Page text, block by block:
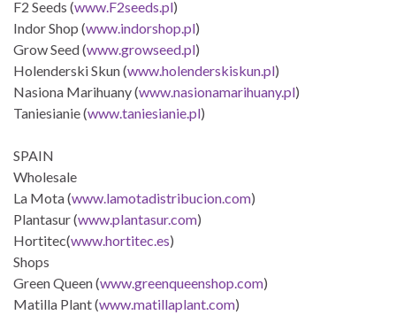
F2 Seeds (www.F2seeds.pl)
Indor Shop (www.indorshop.pl)
Grow Seed (www.growseed.pl)
Holenderski Skun (www.holenderskiskun.pl)
Nasiona Marihuany (www.nasionamarihuany.pl)
Taniesianie (www.taniesianie.pl)
SPAIN
Wholesale
La Mota (www.lamotadistribucion.com)
Plantasur (www.plantasur.com)
Hortitec(www.hortitec.es)
Shops
Green Queen (www.greenqueenshop.com)
Matilla Plant (www.matillaplant.com)